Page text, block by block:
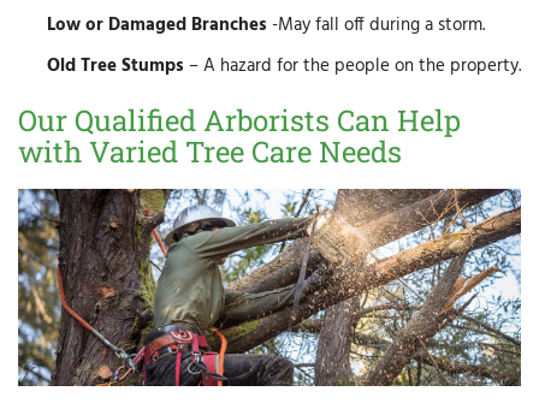
Low or Damaged Branches -May fall off during a storm.
Old Tree Stumps – A hazard for the people on the property.
Our Qualified Arborists Can Help
with Varied Tree Care Needs